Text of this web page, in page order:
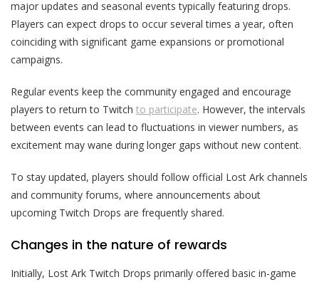
major updates and seasonal events typically featuring drops.
Players can expect drops to occur several times a year, often
coinciding with significant game expansions or promotional
campaigns.
Regular events keep the community engaged and encourage
players to return to Twitch to participate. However, the intervals
between events can lead to fluctuations in viewer numbers, as
excitement may wane during longer gaps without new content.
To stay updated, players should follow official Lost Ark channels
and community forums, where announcements about
upcoming Twitch Drops are frequently shared.
Changes in the nature of rewards
Initially, Lost Ark Twitch Drops primarily offered basic in-game